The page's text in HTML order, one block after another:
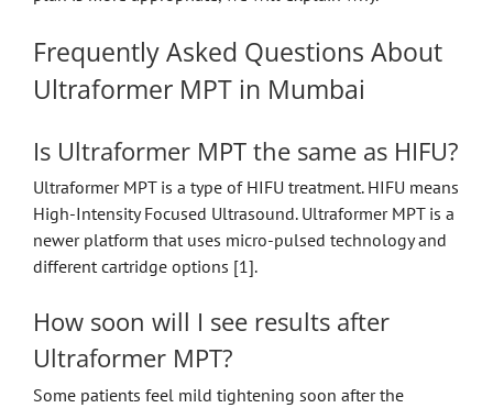
Frequently Asked Questions About
Ultraformer MPT in Mumbai
Is Ultraformer MPT the same as HIFU?
Ultraformer MPT is a type of HIFU treatment. HIFU means
High-Intensity Focused Ultrasound. Ultraformer MPT is a
newer platform that uses micro-pulsed technology and
different cartridge options [1].
How soon will I see results after
Ultraformer MPT?
Some patients feel mild tightening soon after the